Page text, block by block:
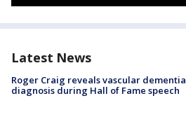
Latest News
Roger Craig reveals vascular dementia
diagnosis during Hall of Fame speech